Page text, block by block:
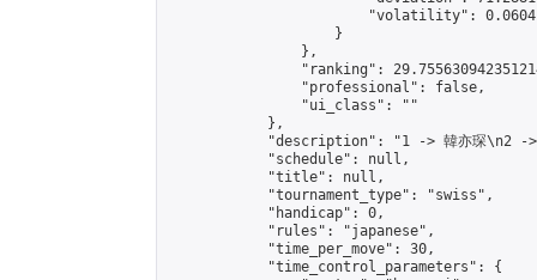
"volatility":
                    }
                },
"ranking":
                "professional": false,
                "ui_class": ""
            },
"description": "1 -> 韓亦琛\n2 ->
            "schedule": null,
            "title": null,
            "tournament_type": "swiss",
            "handicap": 0,
            "rules": "japanese",
            "time_per_move": 30,
            "time_control_parameters": {